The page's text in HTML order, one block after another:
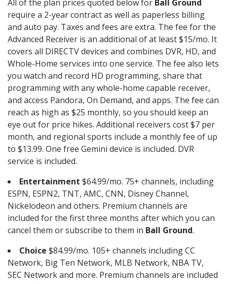
All of the plan prices quoted below for Ball Ground
require a 2-year contract as well as paperless billing
and auto pay. Taxes and fees are extra. The fee for the
Advanced Receiver is an additional of at least $15/mo. It
covers all DIRECTV devices and combines DVR, HD, and
Whole-Home services into one service. The fee also lets
you watch and record HD programming, share that
programming with any whole-home capable receiver,
and access Pandora, On Demand, and apps. The fee can
reach as high as $25 monthly, so you should keep an
eye out for price hikes. Additional receivers cost $7 per
month, and regional sports include a monthly fee of up
to $13.99. One free Gemini device is included. DVR
service is included.
Entertainment $64.99/mo. 75+ channels, including
ESPN, ESPN2, TNT, AMC, CNN, Disney Channel,
Nickelodeon and others. Premium channels are
included for the first three months after which you can
cancel them or subscribe to them in Ball Ground.
Choice $84.99/mo. 105+ channels including CC
Network, Big Ten Network, MLB Network, NBA TV,
SEC Network and more. Premium channels are included